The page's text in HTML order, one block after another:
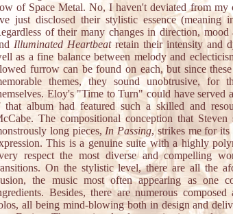
of Space Metal. No, I haven't deviated from my
just disclosed their stylistic essence (meaning
of their many changes in direction, mood
Illuminated Heartbeatretain their intensity and
as a fine balance between melody and
furrow can be found on each, but since
themes, they sound unobtrusive, for
Eloy's "Time to Turn" could have served
that album had featured such a skilled and
The compositional conception that
long pieces, In Passing, strikes me for its
This is a genuine suite with a highly
respect the most diverse and compelling
On the stylistic level, there are all the
the music most often appearing as one
Besides, there are numerous
all being mind-blowing both in design and